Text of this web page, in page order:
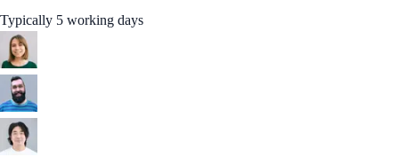
Typically 5 working days